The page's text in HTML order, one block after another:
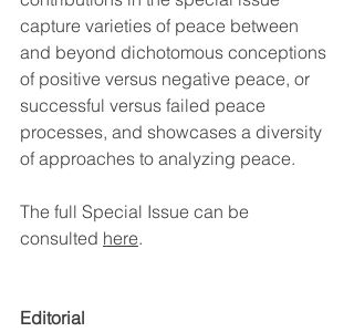
capture varieties of peace between
and beyond dichotomous conceptions
of positive versus negative peace, or
successful versus failed peace
processes, and showcases a diversity
of approaches to analyzing peace.
The full Special Issue can be
consulted here.
Editorial